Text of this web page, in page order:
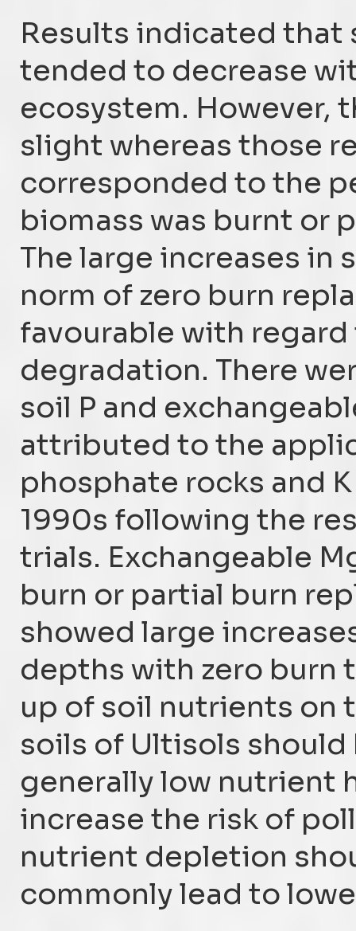
Results indicated that
tended to decrease
ecosystem. However,
slight whereas those
corresponded to the
biomass was burnt or
The large increases in
norm of zero burn
favourable with
degradation. There
soil P and
attributed to the
phosphate rocks and
1990s following the
trials. Exchangeable
burn or partial burn
showed large
depths with zero burn
up of soil nutrients on
soils of Ultisols
generally low nutrient
increase the risk of
nutrient depletion
commonly lead to